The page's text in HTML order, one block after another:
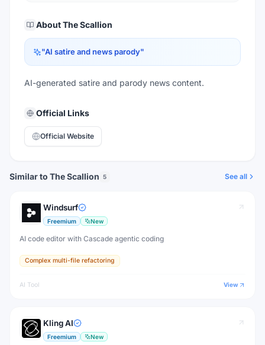
AboutThe Scallion
"AI satire and news parody"
AI-generated satire and parody news content.
Official Links
Official Website
Similar to The Scallion 5 See all
Windsurf
Freemium New
AI code editor with Cascade agentic coding
Complex multi-file refactoring
AI Tool View
Kling AI
Freemium New